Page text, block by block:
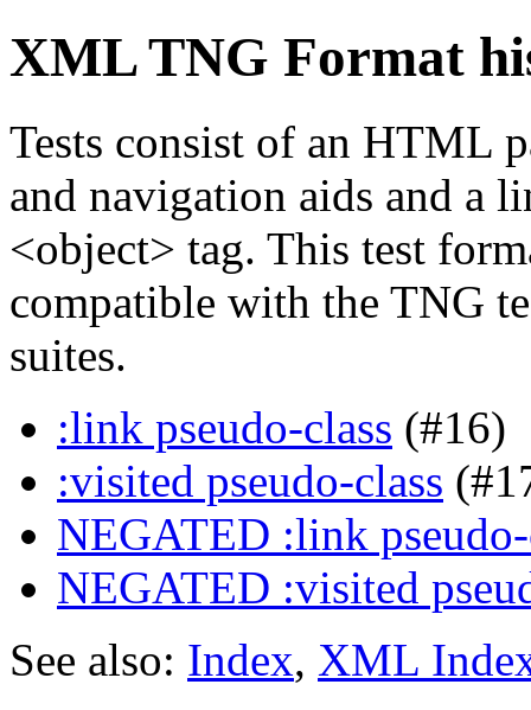
XML TNG Format
Tests consist of an HTML
and navigation aids and a
<object> tag. This test
compatible with the TNG
suites.
:link pseudo-class (#16)
:visited pseudo-class
NEGATED :link
NEGATED :visited
See also: Index, XML